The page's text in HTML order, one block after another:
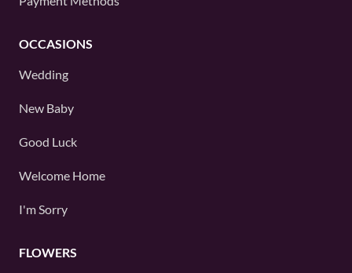
OCCASIONS
Wedding
New Baby
Good Luck
Welcome Home
I'm Sorry
FLOWERS